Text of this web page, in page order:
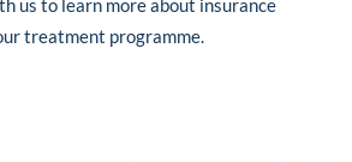
treatment programme.